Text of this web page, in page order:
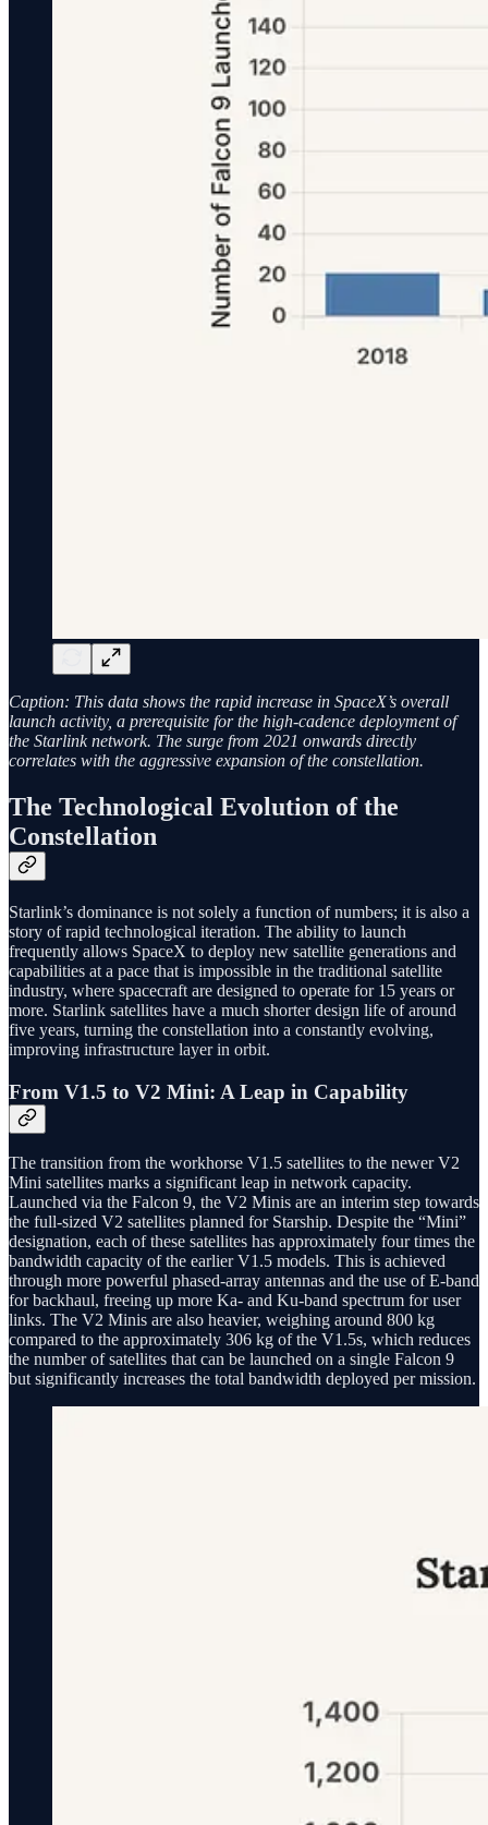
Caption: This data shows the rapid increase in SpaceX’s overall
launch activity, a prerequisite for the high-cadence deployment of
the Starlink network. The surge from 2021 onwards directly
correlates with the aggressive expansion of the constellation.
The Technological Evolution of the
Constellation
Starlink’s dominance is not solely a function of numbers; it is also a
story of rapid technological iteration. The ability to launch
frequently allows SpaceX to deploy new satellite generations and
capabilities at a pace that is impossible in the traditional satellite
industry, where spacecraft are designed to operate for 15 years or
more. Starlink satellites have a much shorter design life of around
five years, turning the constellation into a constantly evolving,
improving infrastructure layer in orbit.
From V1.5 to V2 Mini: A Leap in Capability
The transition from the workhorse V1.5 satellites to the newer V2
Mini satellites marks a significant leap in network capacity.
Launched via the Falcon 9, the V2 Minis are an interim step towards
the full-sized V2 satellites planned for Starship. Despite the “Mini”
designation, each of these satellites has approximately four times the
bandwidth capacity of the earlier V1.5 models. This is achieved
through more powerful phased-array antennas and the use of E-band
for backhaul, freeing up more Ka- and Ku-band spectrum for user
links. The V2 Minis are also heavier, weighing around 800 kg
compared to the approximately 306 kg of the V1.5s, which reduces
the number of satellites that can be launched on a single Falcon 9
but significantly increases the total bandwidth deployed per mission.